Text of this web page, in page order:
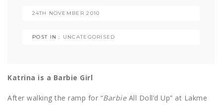
24TH NOVEMBER 2010
POST IN : UNCATEGORISED
Katrina is a Barbie Girl
After walking the ramp for “Barbie All Doll’d Up” at Lakme